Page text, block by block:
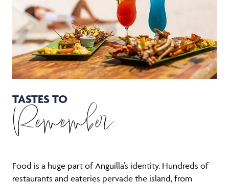
TASTES TO
Remember
Food is a huge part of Anguilla’s identity. Hundreds of
restaurants and eateries pervade the island, from